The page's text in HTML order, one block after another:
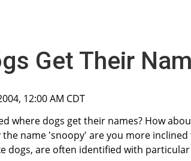
Get Their
12:00 AM CDT
where dogs get their names? How
the name 'snoopy' are you more
dogs, are often identified with